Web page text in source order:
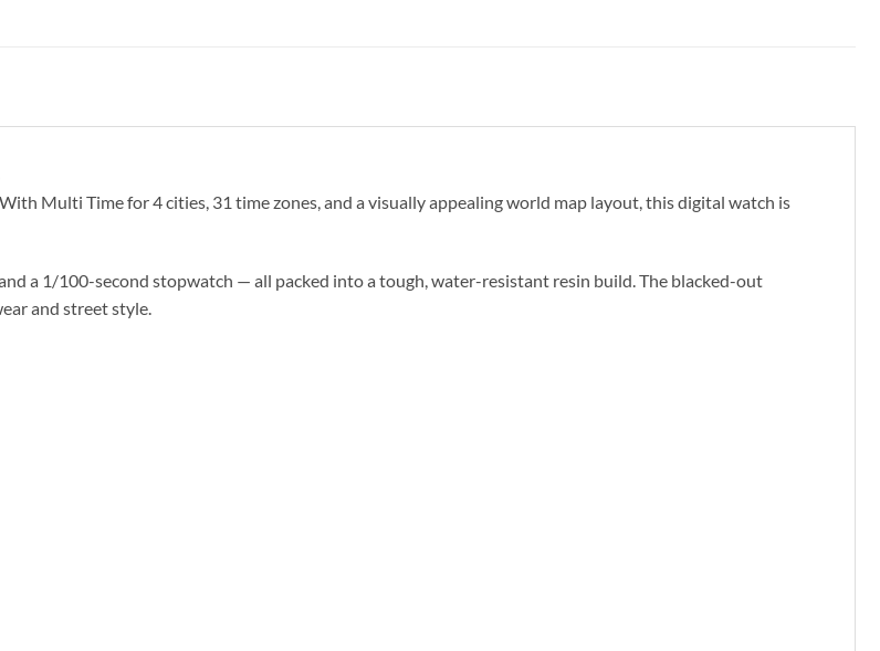
Multi Time for 4 cities, 31 time zones, and a visually appealing world map layout, this digital watch is
a 1/100-second stopwatch — all packed into a tough, water-resistant resin build. The blacked-out
and street style.